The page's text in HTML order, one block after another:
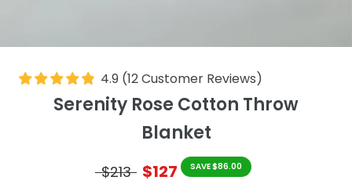
4.9 (12Customer Reviews)
Serenity Rose Cotton Throw
Blanket
$213 $127 SAVE $86.00